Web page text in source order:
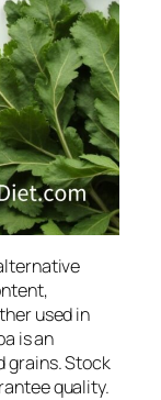
used in
is an
grains. Stock
quality.